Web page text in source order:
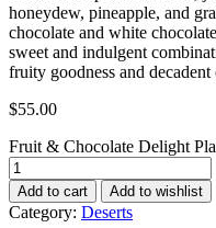
honeydew, pineapple, and
chocolate and white
sweet and indulgent
fruity goodness and decadent
$55.00
Fruit & Chocolate Delight
Add to cart Add to wishlist
Category: Deserts